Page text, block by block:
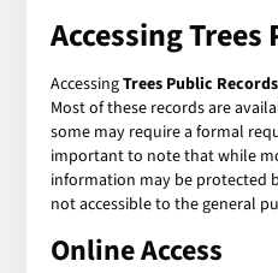
AccessingTrees
AccessingTrees Public Records
Most of these records are
some may require a formal
important to note that while
information may be protected
not accessible to the general
Online Access